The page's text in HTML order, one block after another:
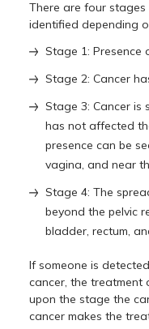
There are four
identified depending
Stage 1: Presence
Stage 2: Cancer
Stage 3: Cancer is
has not affected
presence can be
vagina, and near
Stage 4: The
beyond the pelvic
bladder, rectum,
If someone is
cancer, the treatment
upon the stage the
cancer makes the